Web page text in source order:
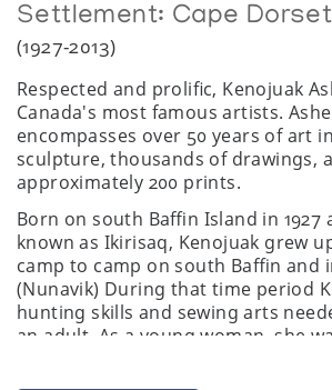
Settlement: Cape
(1927-2013)
Respected and prolific, Kenojuak
Canada's most famous artists.
encompasses over 50 years of art
sculpture, thousands of drawings,
approximately 200 prints.
Born on south Baffin Island in 1927
known as Ikirisaq, Kenojuak grew
camp to camp on south Baffin and
(Nunavik) During that time period
hunting skills and sewing arts
an adult. As a young woman, she